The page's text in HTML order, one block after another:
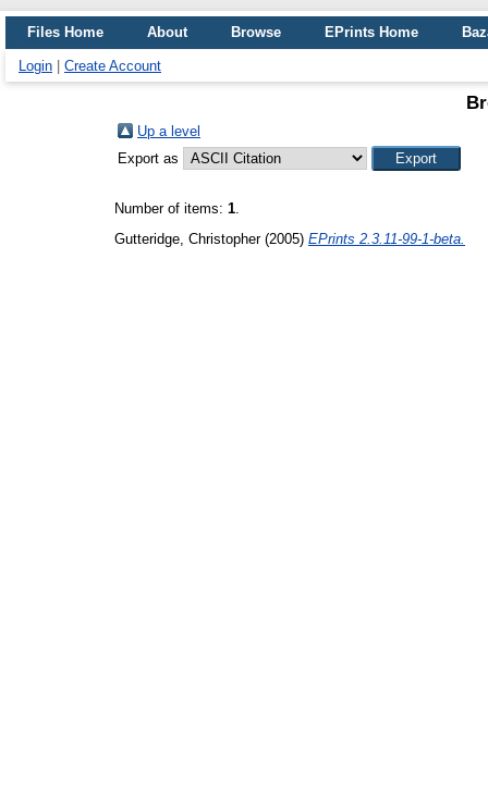
Files Home About Browse EPrints Home
Login Create Account
Up a level
Export as
Number of items: 1.
Gutteridge, Christopher(2005) EPrints 2.3.11-99-1-beta.